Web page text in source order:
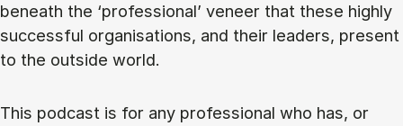
beneath the ‘professional’ veneer that these highly
successful organisations, and their leaders, present
to the outside world.
This podcast is for any professional who has, or